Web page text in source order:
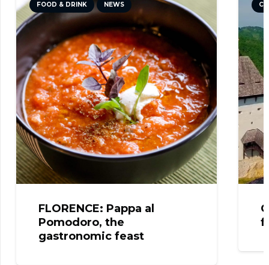
FOOD & DRINK NEWS
FLORENCE: Pappa al
Pomodoro, the
gastronomic feast